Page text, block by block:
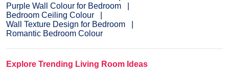
Purple Wall Colour for Bedroom
Bedroom Ceiling Colour
Wall Texture Design for Bedroom
Romantic Bedroom Colour
Explore Trending Living Room Ideas